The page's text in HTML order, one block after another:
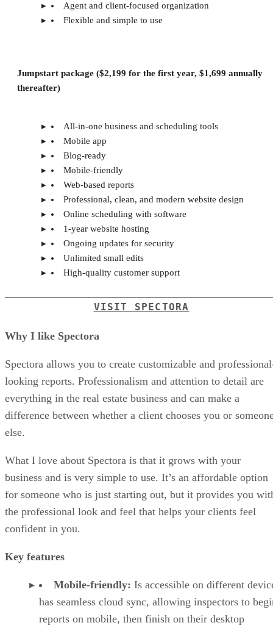
Agent and client-focused organization
Flexible and simple to use
Jumpstart package ($2,199 for the first year, $1,699 annually
thereafter)
All-in-one business and scheduling tools
Mobile app
Blog-ready
Mobile-friendly
Web-based reports
Professional, clean, and modern website design
Online scheduling with software
1-year website hosting
Ongoing updates for security
Unlimited small edits
High-quality customer support
VISIT SPECTORA
Why I like Spectora
Spectora allows you to create customizable and
looking reports. Professionalism and attention to detail are
everything in the real estate business and can make a
difference between whether a client chooses you or
else.
What I love about Spectora is that it grows with your
business and is very simple to use. It’s an affordable option
for someone who is just starting out, but it provides you
the professional look and feel that helps your clients feel
confident in you.
Key features
Mobile-friendly: Is accessible on different
has seamless cloud sync, allowing inspectors to
reports on mobile, then finish on their desktop